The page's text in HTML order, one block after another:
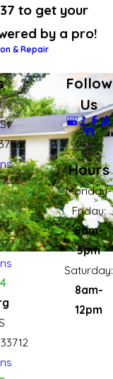
to get your
by a pro!
& Repair
Follow
Us
Hours
Monday-
Fridau:
8am-
5pm
Saturday:
8am-
12pm